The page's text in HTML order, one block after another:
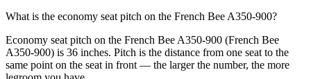
What is the economy seat pitch on the French Bee A350-900?
Economy seat pitch on the French Bee A350-900 (French Bee
A350-900) is 36 inches. Pitch is the distance from one seat to the
same point on the seat in front — the larger the number, the more